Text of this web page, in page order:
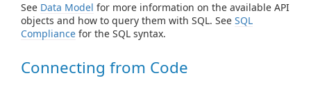
See Data Model for more information on the available API
objects and how to query them with SQL. See SQL
Compliance for the SQL syntax.
Connecting from Code